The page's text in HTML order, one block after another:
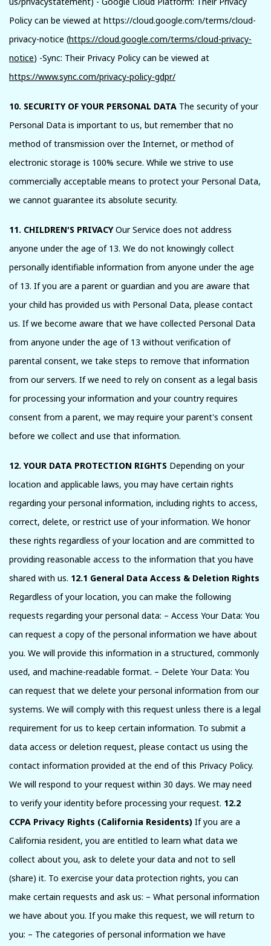
Policy can be viewed at https://cloud.google.com/terms/cloud-
privacy-notice (https://cloud.google.com/terms/cloud-privacy-
notice) -Sync: Their Privacy Policy can be viewed at
https://www.sync.com/privacy-policy-gdpr/
10. SECURITY OF YOUR PERSONAL DATA The security of your
Personal Data is important to us, but remember that no
method of transmission over the Internet, or method of
electronic storage is 100% secure. While we strive to use
commercially acceptable means to protect your Personal Data,
we cannot guarantee its absolute security.
11. CHILDREN'S PRIVACYOur Service does not address
anyone under the age of 13. We do not knowingly collect
personally identifiable information from anyone under the age
of 13. If you are a parent or guardian and you are aware that
your child has provided us with Personal Data, please contact
us. If we become aware that we have collected Personal Data
from anyone under the age of 13 without verification of
parental consent, we take steps to remove that information
from our servers. If we need to rely on consent as a legal basis
for processing your information and your country requires
consent from a parent, we may require your parent's consent
before we collect and use that information.
12. YOUR DATA PROTECTION RIGHTS Depending on your
location and applicable laws, you may have certain rights
regarding your personal information, including rights to access,
correct, delete, or restrict use of your information. We honor
these rights regardless of your location and are committed to
providing reasonable access to the information that you have
shared with us. 12.1 General Data Access & Deletion Rights
Regardless of your location, you can make the following
requests regarding your personal data: – Access Your Data: You
can request a copy of the personal information we have about
you. We will provide this information in a structured, commonly
used, and machine-readable format. – Delete Your Data: You
can request that we delete your personal information from our
systems. We will comply with this request unless there is a legal
requirement for us to keep certain information. To submit a
data access or deletion request, please contact us using the
contact information provided at the end of this Privacy Policy.
We will respond to your request within 30 days. We may need
to verify your identity before processing your request. 12.2
CCPA Privacy Rights (California Residents) If you are a
California resident, you are entitled to learn what data we
collect about you, ask to delete your data and not to sell
(share) it. To exercise your data protection rights, you can
make certain requests and ask us: – What personal information
we have about you. If you make this request, we will return to
you: – The categories of personal information we have